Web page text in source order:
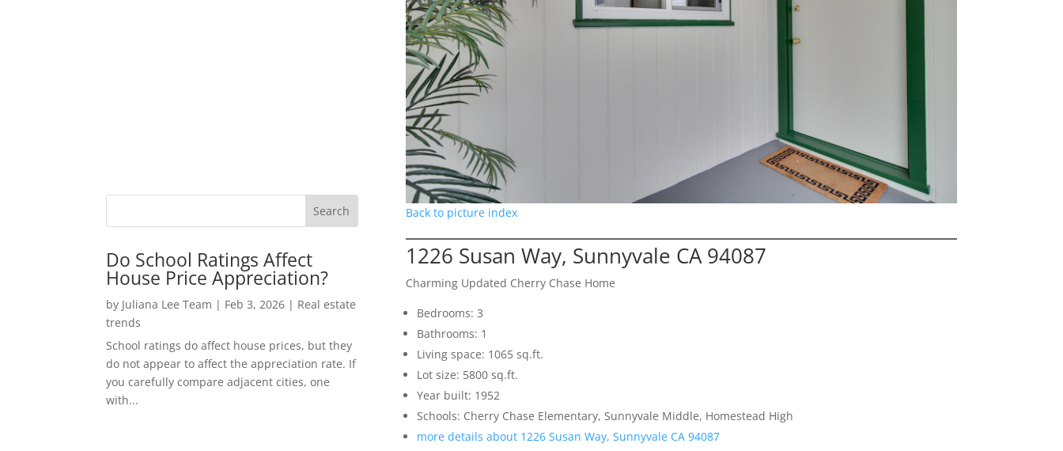
Do School Ratings Affect
House Price Appreciation?
by Juliana Lee Team | Feb 3, 2026 | Real estate
trends
School ratings do affect house prices, but they
do not appear to affect the appreciation rate. If
you carefully compare adjacent cities, one
with...
Back to picture index
1226 Susan Way, Sunnyvale CA 94087
Charming Updated Cherry Chase Home
Bedrooms: 3
Bathrooms: 1
Living space: 1065 sq.ft.
Lot size: 5800 sq.ft.
Year built: 1952
Schools: Cherry Chase Elementary, Sunnyvale Middle, Homestead High
more details about 1226 Susan Way, Sunnyvale CA 94087